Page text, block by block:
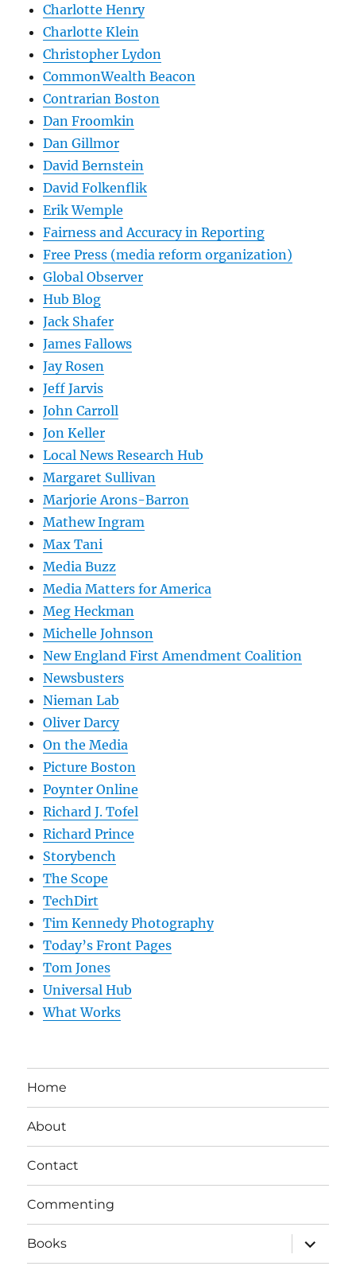
Charlotte Henry
Charlotte Klein
Christopher Lydon
CommonWealth Beacon
Contrarian Boston
Dan Froomkin
Dan Gillmor
David Bernstein
David Folkenflik
Erik Wemple
Fairness and Accuracy in Reporting
Free Press (media reform organization)
Global Observer
Hub Blog
Jack Shafer
James Fallows
Jay Rosen
Jeff Jarvis
John Carroll
Jon Keller
Local News Research Hub
Margaret Sullivan
Marjorie Arons-Barron
Mathew Ingram
Max Tani
Media Buzz
Media Matters for America
Meg Heckman
Michelle Johnson
New England First Amendment Coalition
Newsbusters
Nieman Lab
Oliver Darcy
On the Media
Picture Boston
Poynter Online
Richard J. Tofel
Richard Prince
Storybench
The Scope
TechDirt
Tim Kennedy Photography
Today’s Front Pages
Tom Jones
Universal Hub
What Works
Home
About
Contact
Commenting
Books
expand
child
menu